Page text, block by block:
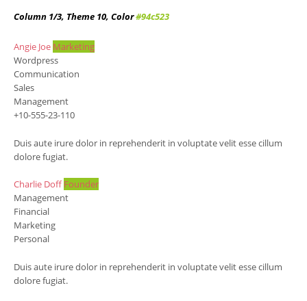
Column 1/3, Theme 10, Color#94c523
Angie Joe Marketing
Wordpress
Communication
Sales
Management
+10-555-23-110
Duis aute irure dolor in reprehenderit in voluptate velit esse cillum
dolore fugiat.
Charlie DoffFounder
Management
Financial
Marketing
Personal
Duis aute irure dolor in reprehenderit in voluptate velit esse cillum
dolore fugiat.